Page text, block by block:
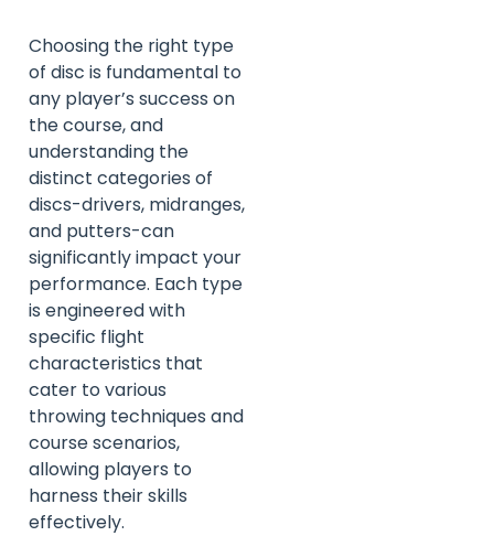
Choosing the right type
of disc is fundamental to
any player’s success on
the course, and
understanding the
distinct categories of
discs-drivers, midranges,
and putters-can
significantly impact your
performance. Each type
is engineered with
specific flight
characteristics that
cater to various
throwing techniques and
course scenarios,
allowing players to
harness their skills
effectively.